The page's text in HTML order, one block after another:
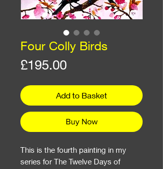
Four Colly Birds
£195.00Price
Add to Basket
Buy Now
This is the fourth painting in my
series for The Twelve Days of